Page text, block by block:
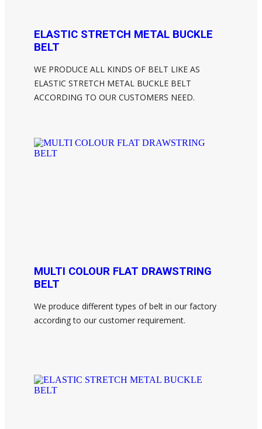
ELASTIC STRETCH METAL BUCKLE
BELT
WE PRODUCE ALL KINDS OF BELT LIKE AS
ELASTIC STRETCH METAL BUCKLE BELT
ACCORDING TO OUR CUSTOMERS NEED.
MULTI COLOUR FLAT DRAWSTRING
BELT
We produce different types of belt in our factory
according to our customer requirement.